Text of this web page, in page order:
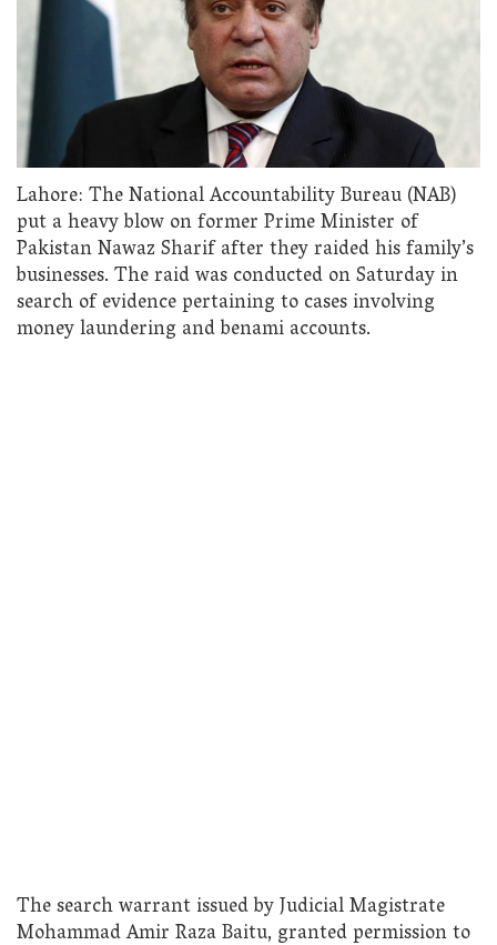
Lahore: The National Accountability Bureau (NAB)
put a heavy blow on former Prime Minister of
Pakistan Nawaz Sharif after they raided his family’s
businesses. The raid was conducted on Saturday in
search of evidence pertaining to cases involving
money laundering and benami accounts.
The search warrant issued by Judicial Magistrate
Mohammad Amir Raza Baitu, granted permission to